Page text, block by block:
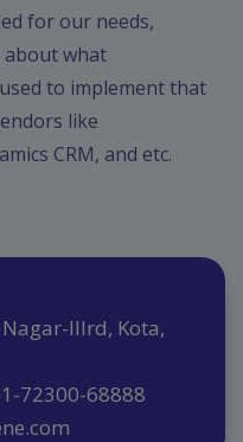
for our needs,
what
to implement that
like
CRM, and etc.
IIIrd, Kota,
72300-68888